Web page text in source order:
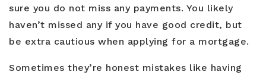
sure you do not miss any payments. You likely
haven’t missed any if you have good credit, but
be extra cautious when applying for a mortgage.
Sometimes they’re honest mistakes like having